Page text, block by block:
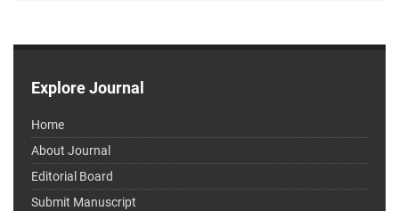
Explore Journal
Home
About Journal
Editorial Board
Submit Manuscript